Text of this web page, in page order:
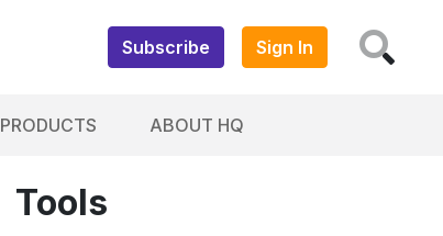
Subscribe Sign In
PRODUCTS ABOUT HQ
Tools